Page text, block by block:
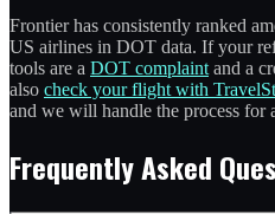
Frontier has consistently ranked
US airlines in DOT data. If your
tools are a DOT complaint and a
also check your flight with
and we will handle the process for
Frequently Asked